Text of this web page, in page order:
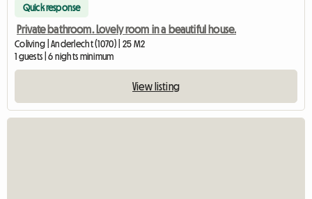
Quick response
Private bathroom. Lovely room in a beautiful house.
Coliving | Anderlecht (1070) | 25 M2
1 guests | 6 nights minimum
View listing